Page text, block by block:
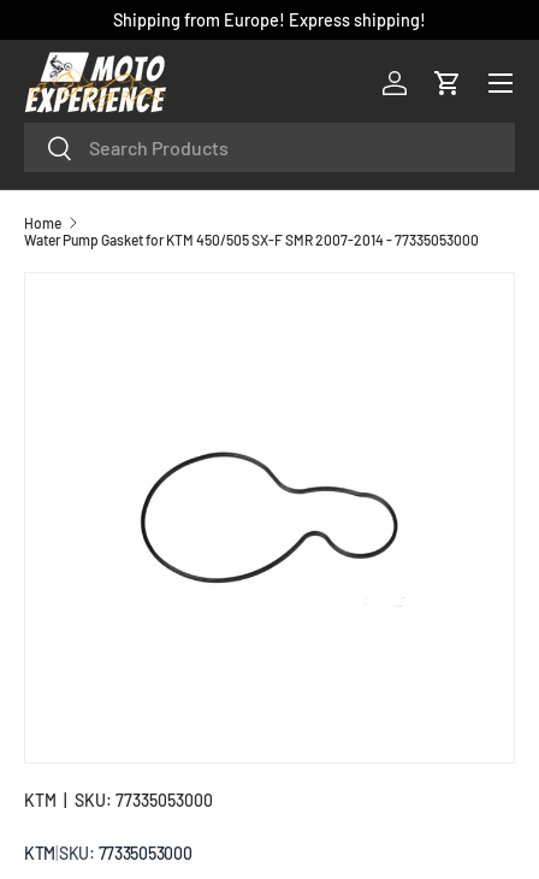
SKIP TO CONTENT
Shipping from Europe! Express shipping!
SearchSearch
Log inCart
Menu
Home
Water Pump Gasket for KTM 450/505 SX-F SMR 2007-2014 - 77335053000
KTM SKU: 77335053000
KTM SKU: 77335053000